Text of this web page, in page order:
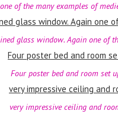
of the many examples of
glass window. Again one of
Four poster bed and room set
very impressive ceiling and